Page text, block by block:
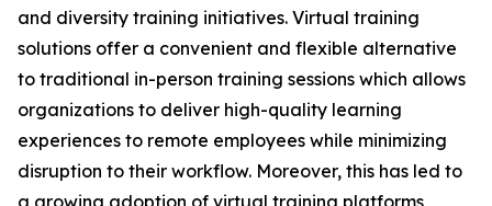
and diversity training initiatives. Virtual training
solutions offer a convenient and flexible alternative
to traditional in-person training sessions which allows
organizations to deliver high-quality learning
experiences to remote employees while minimizing
disruption to their workflow. Moreover, this has led to